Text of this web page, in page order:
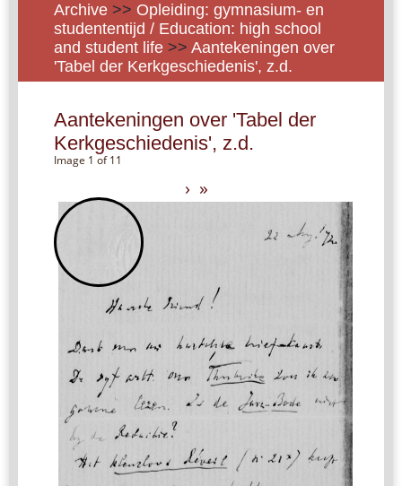
Archive >> Opleiding: gymnasium- en
studententijd / Education: high school
and student life >> Aantekeningen over
'Tabel der Kerkgeschiedenis', z.d.
Aantekeningen over 'Tabel der
Kerkgeschiedenis', z.d.
Image 1 of 11
› »